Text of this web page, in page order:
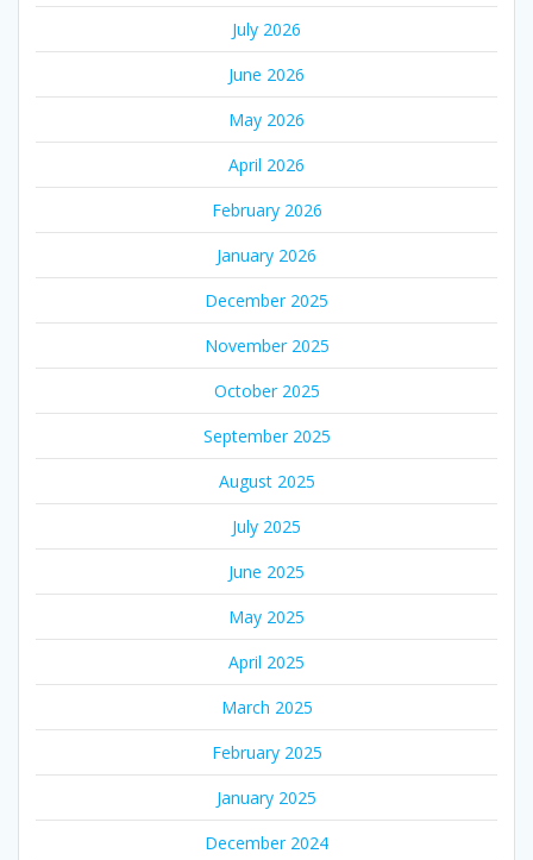
July 2026
June 2026
May 2026
April 2026
February 2026
January 2026
December 2025
November 2025
October 2025
September 2025
August 2025
July 2025
June 2025
May 2025
April 2025
March 2025
February 2025
January 2025
December 2024